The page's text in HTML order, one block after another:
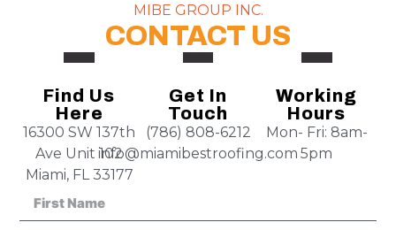
MIBE GROUP INC.
CONTACT US
Find Us
Here
16300 SW 137th
Ave Unit 102
Miami, FL 33177
Get In
Touch
(786) 808-6212
info@miamibestroofing.com
Working
Hours
Mon- Fri: 8am-
5pm